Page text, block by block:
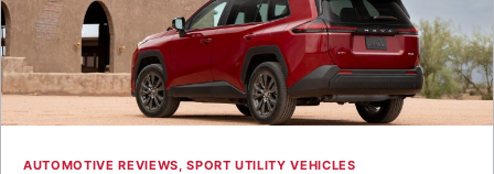
AUTOMOTIVE REVIEWS,SPORT UTILITY VEHICLES